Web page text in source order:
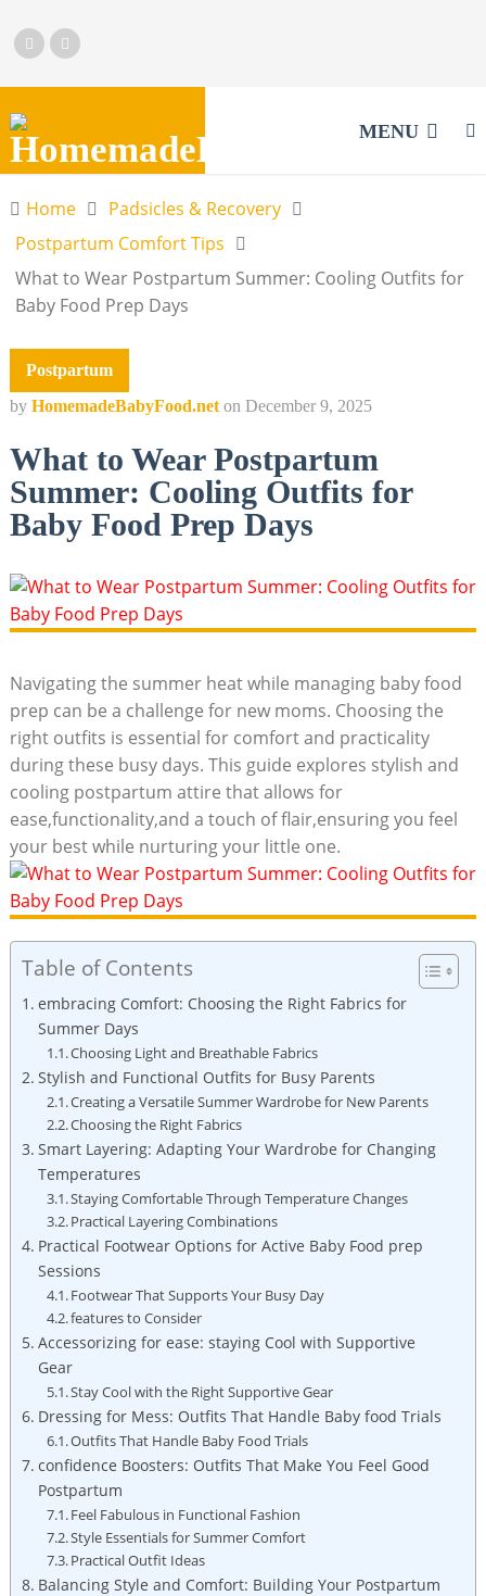
MENU
Home
Padsicles & Recovery
Postpartum Comfort Tips
What to Wear Postpartum Summer: Cooling Outfits for
Baby Food Prep Days
Postpartum
by HomemadeBabyFood.net on December 9, 2025
What to Wear Postpartum
Summer: Cooling Outfits for
Baby Food Prep Days
Navigating the summer heat while⁢ managing baby‌ food‌
prep can ⁢be a challenge for new moms. Choosing the
right outfits is essential for comfort and practicality
during these busy⁤ days.⁤ This⁣ guide⁣ explores stylish ⁤and
cooling postpartum‌ attire that allows for
ease,functionality,and a touch ⁣of​ flair,ensuring you feel
your best ‍while nurturing your ​little one.
Table of Contents
embracing⁢ Comfort:‍ Choosing the Right⁢ Fabrics for
Summer ‌Days
Choosing‌ Light and Breathable ​Fabrics
Stylish and⁢ Functional Outfits for Busy ⁣Parents
Creating a Versatile Summer Wardrobe for‍ New ⁢Parents
Choosing the‍ Right Fabrics
Smart ⁢Layering: Adapting Your​ Wardrobe for Changing
Temperatures
Staying Comfortable‍ Through Temperature Changes
Practical Layering Combinations
Practical‍ Footwear Options ​for Active Baby ⁣Food ​prep
Sessions
Footwear That Supports Your‍ Busy ⁤Day
features to Consider
Accessorizing for ‌ease: ⁣staying Cool ⁢with Supportive⁣
Gear
Stay Cool with the Right ⁢Supportive Gear
Dressing for Mess: Outfits That Handle​ Baby food Trials
Outfits That Handle ⁤Baby Food Trials
confidence Boosters: ​Outfits That‌ Make​ You ‍Feel Good‌
Postpartum
Feel Fabulous in Functional Fashion
Style‌ Essentials for ‍Summer Comfort
Practical Outfit‌ Ideas
Balancing Style ‍and Comfort: Building Your Postpartum